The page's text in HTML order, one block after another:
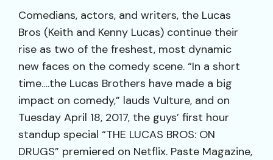
Comedians, actors, and writers, the Lucas
Bros (Keith and Kenny Lucas) continue their
rise as two of the freshest, most dynamic
new faces on the comedy scene. “In a short
time….the Lucas Brothers have made a big
impact on comedy,” lauds Vulture, and on
Tuesday April 18, 2017, the guys’ first hour
standup special “THE LUCAS BROS: ON
DRUGS” premiered on Netflix. Paste Magazine,